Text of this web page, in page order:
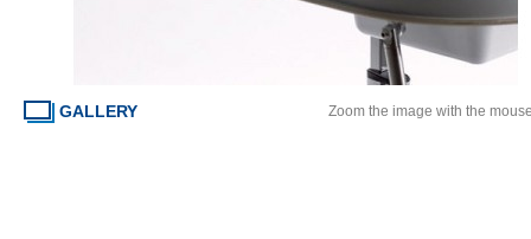
GALLERY Zoom the image with the